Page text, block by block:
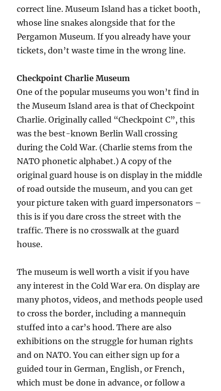
correct line. Museum Island has a ticket booth,
whose line snakes alongside that for the
Pergamon Museum. If you already have your
tickets, don’t waste time in the wrong line.
Checkpoint Charlie Museum
One of the popular museums you won’t find in
the Museum Island area is that of Checkpoint
Charlie. Originally called “Checkpoint C”, this
was the best-known Berlin Wall crossing
during the Cold War. (Charlie stems from the
NATO phonetic alphabet.) A copy of the
original guard house is on display in the middle
of road outside the museum, and you can get
your picture taken with guard impersonators –
this is if you dare cross the street with the
traffic. There is no crosswalk at the guard
house.
The museum is well worth a visit if you have
any interest in the Cold War era. On display are
many photos, videos, and methods people used
to cross the border, including a mannequin
stuffed into a car’s hood. There are also
exhibitions on the struggle for human rights
and on NATO. You can either sign up for a
guided tour in German, English, or French,
which must be done in advance, or follow a